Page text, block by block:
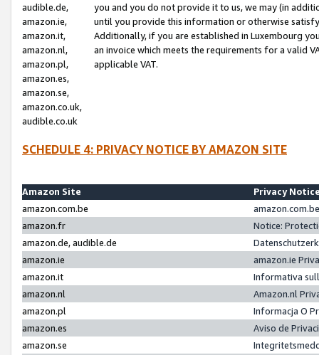
audible.de,
amazon.ie,
amazon.it,
amazon.nl,
amazon.pl,
amazon.es,
amazon.se,
amazon.co.uk,
audible.co.uk
you and you do not provide it to us, we may (in
until you provide this information or otherwise
Additionally, if you are established in Luxembourg
an invoice which meets the requirements for a valid
applicable VAT.
SCHEDULE 4: PRIVACY NOTICE BY AMAZON SITE
Amazon Site
Privacy
amazon.com.be
amazon.fr
Notice:
amazon.de, audible.de
amazon.ie
amazon.ie
amazon.it
Informativa
amazon.nl
Amazon.nl
amazon.pl
Informacja O
amazon.es
Aviso de
amazon.se